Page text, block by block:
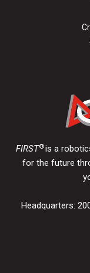
FIRST®is a
for the future
Headquarters: